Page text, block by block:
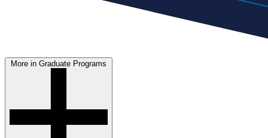
More in Graduate Programs